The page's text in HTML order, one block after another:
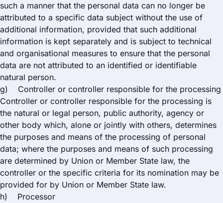
such a manner that the personal data can no longer be
attributed to a specific data subject without the use of
additional information, provided that such additional
information is kept separately and is subject to technical
and organisational measures to ensure that the personal
data are not attributed to an identified or identifiable
natural person.
g) Controller or controller responsible for the processing
Controller or controller responsible for the processing is
the natural or legal person, public authority, agency or
other body which, alone or jointly with others, determines
the purposes and means of the processing of personal
data; where the purposes and means of such processing
are determined by Union or Member State law, the
controller or the specific criteria for its nomination may be
provided for by Union or Member State law.
h) Processor